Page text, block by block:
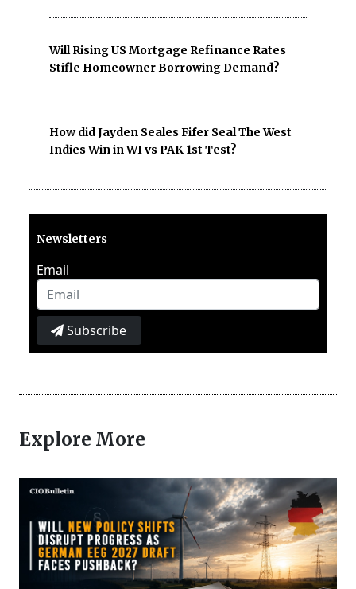
Will Rising US Mortgage Refinance Rates
Stifle Homeowner Borrowing Demand?
How did Jayden Seales Fifer Seal The West
Indies Win in WI vs PAK 1st Test?
Newsletters
Email
Subscribe
Explore More